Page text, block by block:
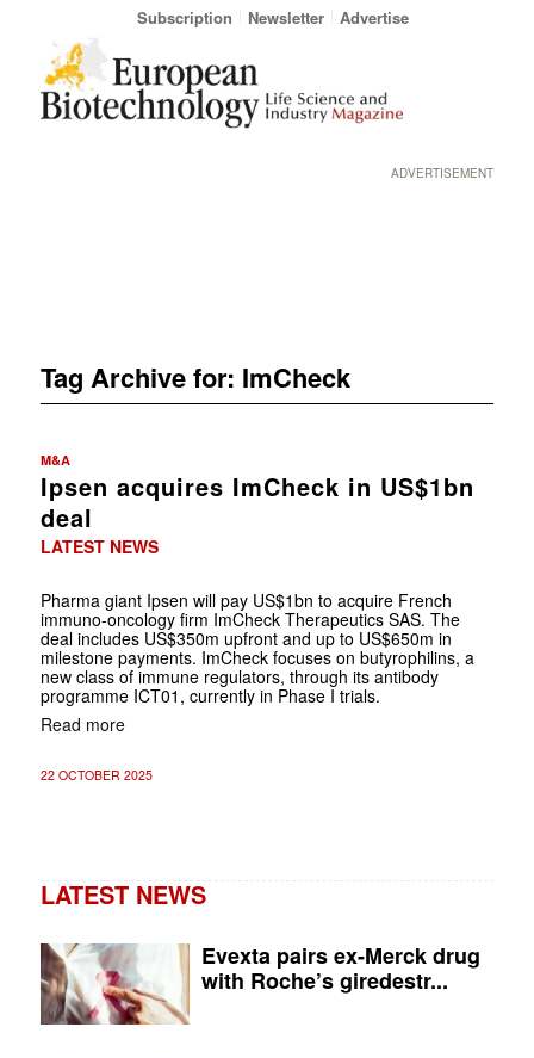
Subscription Newsletter Advertise
ADVERTISEMENT
Tag Archive for: ImCheck
M&A
Ipsen acquires ImCheck in US$1bn
deal
LATEST NEWS
Pharma giant Ipsen will pay US$1bn to acquire French
immuno-oncology firm ImCheck Therapeutics SAS. The
deal includes US$350m upfront and up to US$650m in
milestone payments. ImCheck focuses on butyrophilins, a
new class of immune regulators, through its antibody
programme ICT01, currently in Phase I trials.
Read more
22 OCTOBER 2025
LATEST NEWS
Evexta pairs ex-Merck drug
with Roche’s giredestr...